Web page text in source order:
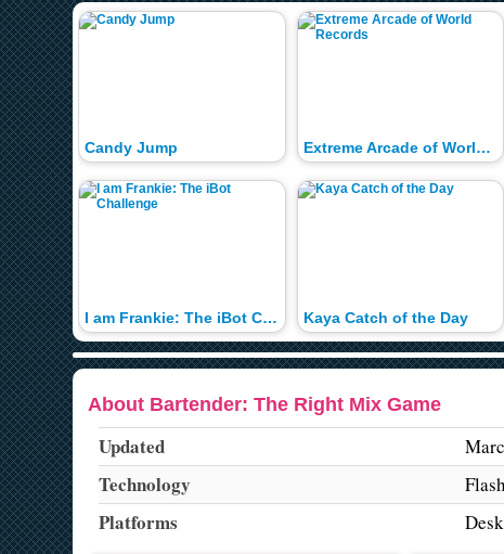
Candy Jump
I am Frankie: The iBot Challenge
Extreme Arcade of World Records
Kaya Catch of the Day
About Bartender: The Right Mix Game
Updated
Technology Flash
Platforms